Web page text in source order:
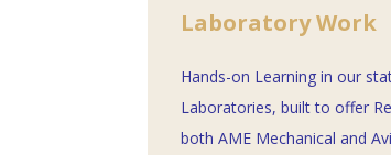
Laboratory Work
Hands-on Learning in our
Laboratories, built to offer
both AME Mechanical and